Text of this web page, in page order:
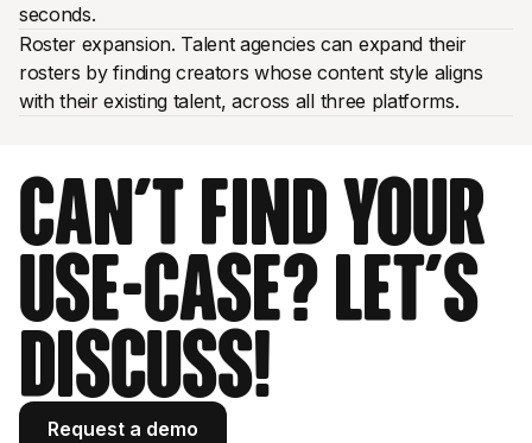
seconds.
Roster expansion. Talent agencies can expand their
rosters by finding creators whose content style aligns
with their existing talent, across all three platforms.
Can't find your
use-case? Let's
discuss!
Request a demo